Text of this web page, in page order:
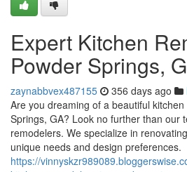
Expert Kitchen
Powder Springs,
zaynabbvex487155 356 days ago
Are you dreaming of a beautiful
Springs, GA? Look no further than our
remodelers. We specialize in
unique needs and design preferences.
https://